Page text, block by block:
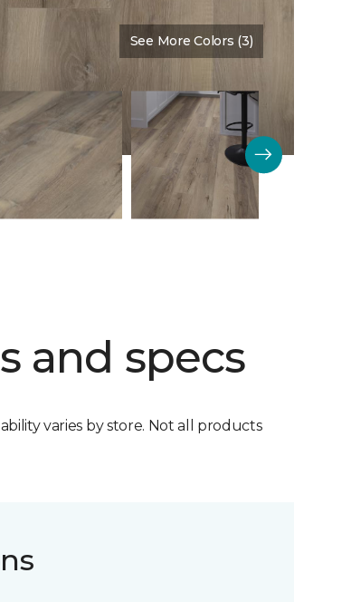
See More Colors (3)
and specs
varies by store. Not all products